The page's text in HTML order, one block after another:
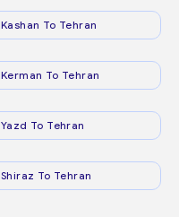
Kashan To Tehran
Kerman To Tehran
Yazd To Tehran
Shiraz To Tehran